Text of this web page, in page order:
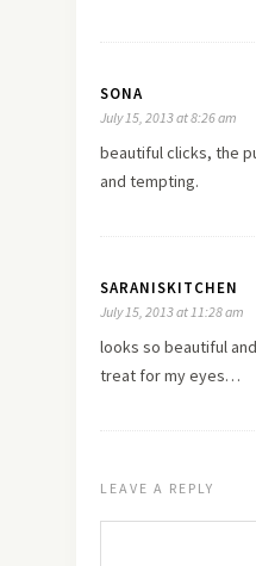
SONA
July 15, 2013 at 8:26 am
beautiful clicks, the
and tempting.
SARANISKITCHEN
July 15, 2013 at 11:28 am
looks so beautiful
treat for my eyes…
LEAVE A REPLY